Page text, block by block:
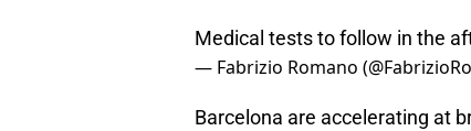
Medical tests to follow in the
— Fabrizio Romano
Barcelona are accelerating at